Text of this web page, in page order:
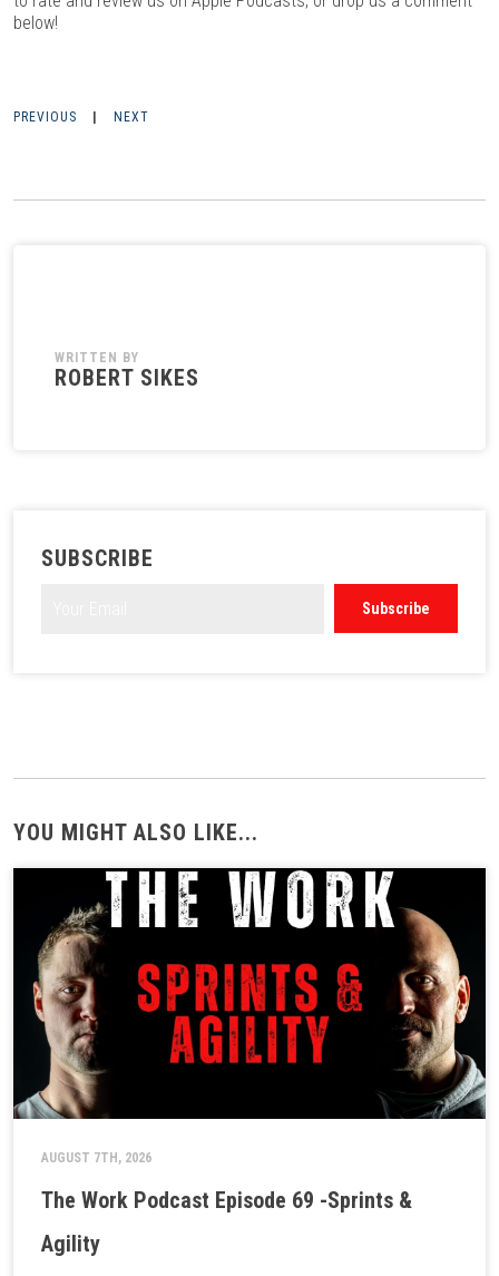
below!
PREVIOUS NEXT
WRITTEN BY
ROBERT SIKES
SUBSCRIBE
YOU MIGHT ALSO LIKE...
AUGUST 7TH, 2026
The Work Podcast Episode 69 -Sprints &
Agility